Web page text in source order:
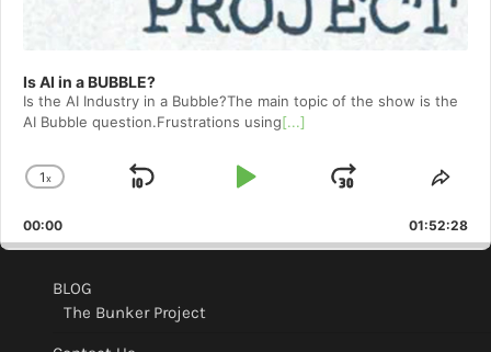
Is AI in a BUBBLE?
Is the AI Industry in a Bubble?The main topic of the show is the
AI Bubble question.Frustrations using[...]
Change
Rate
1x
Skip
Play
Jump
Forward
00:00 01:52:28
BLOG
The Bunker Project